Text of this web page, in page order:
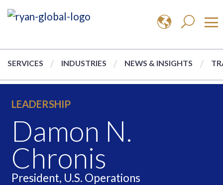
SERVICES INDUSTRIES NEWS & INSIGHTS
LEADERSHIP
Damon N.
Chronis
President, U.S. Operations